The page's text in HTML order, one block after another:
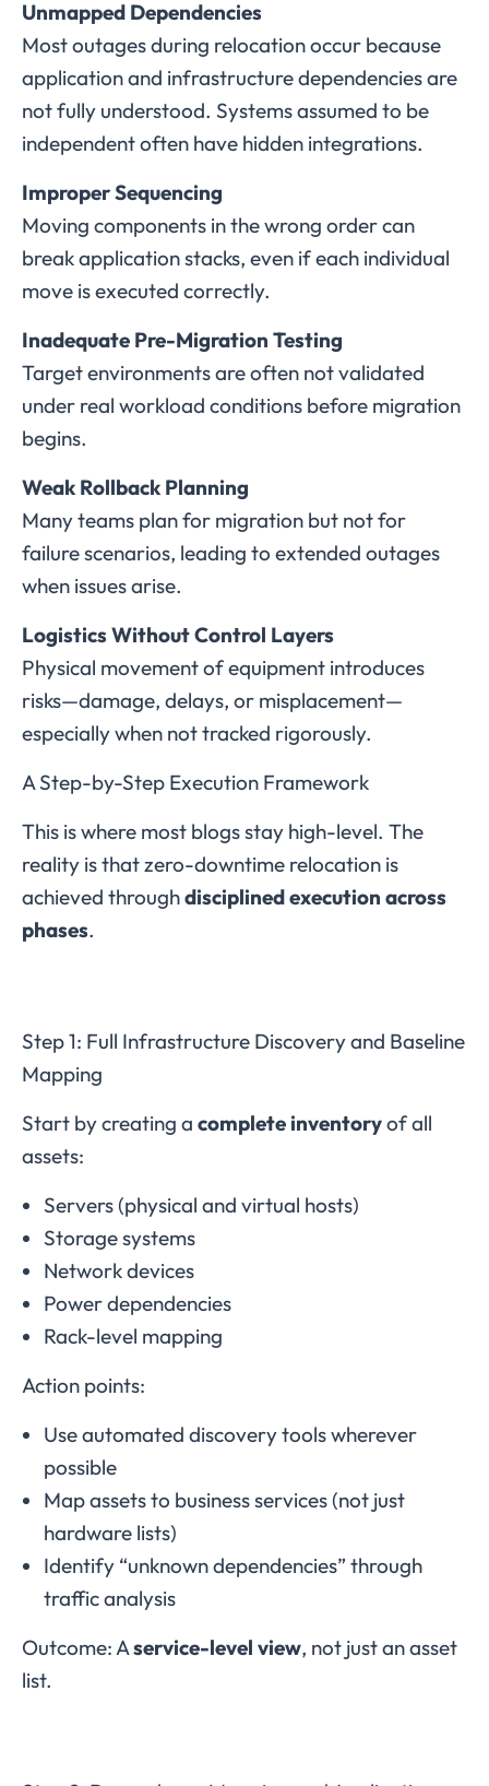
Unmapped Dependencies
Most outages during relocation occur because
application and infrastructure dependencies are
not fully understood. Systems assumed to be
independent often have hidden integrations.
Improper Sequencing
Moving components in the wrong order can
break application stacks, even if each individual
move is executed correctly.
Inadequate Pre-Migration Testing
Target environments are often not validated
under real workload conditions before migration
begins.
Weak Rollback Planning
Many teams plan for migration but not for
failure scenarios, leading to extended outages
when issues arise.
Logistics Without Control Layers
Physical movement of equipment introduces
risks—damage, delays, or misplacement—
especially when not tracked rigorously.
A Step-by-Step Execution Framework
This is where most blogs stay high-level. The
reality is that zero-downtime relocation is
achieved throughdisciplined execution across
phases.
Step 1: Full Infrastructure Discovery and Baseline
Mapping
Start by creating a complete inventoryof all
assets:
Servers (physical and virtual hosts)
Storage systems
Network devices
Power dependencies
Rack-level mapping
Action points:
Use automated discovery tools wherever
possible
Map assets to business services (not just
hardware lists)
Identify “unknown dependencies” through
traffic analysis
Outcome: Aservice-level view, not just an asset
list.